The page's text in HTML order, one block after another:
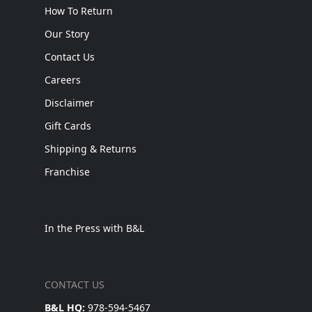
How To Return
Our Story
Contact Us
Careers
Disclaimer
Gift Cards
Shipping & Returns
Franchise
In the Press with B&L
CONTACT US
B&L HQ: 978-594-5467